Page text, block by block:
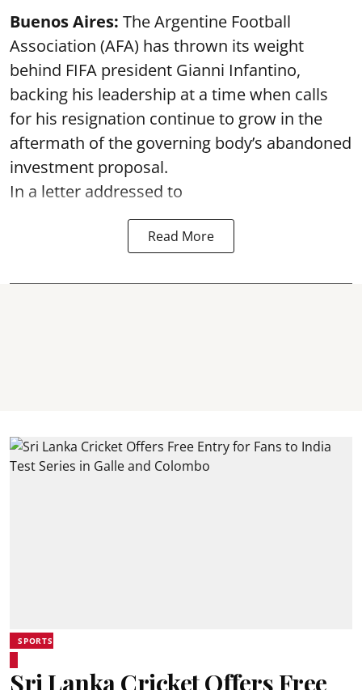
Buenos Aires: The Argentine Football
Association (AFA) has thrown its weight
behind FIFA president Gianni Infantino,
backing his leadership at a time when calls
for his resignation continue to grow in the
aftermath of the governing body’s abandoned
investment proposal.
In a letter addressed to
Read More
SPORTS
Sri Lanka Cricket Offers Free